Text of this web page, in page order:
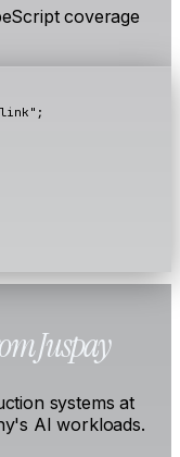
coverage
;
Juspay
systems at
AI workloads.